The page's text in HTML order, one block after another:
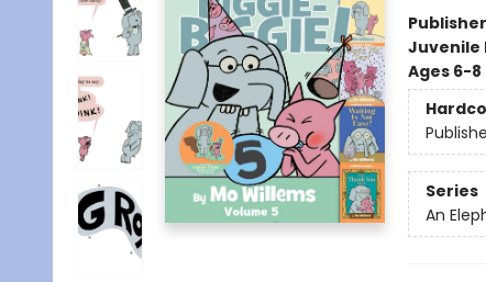
Juvenile
Ages 6-8
Series
An